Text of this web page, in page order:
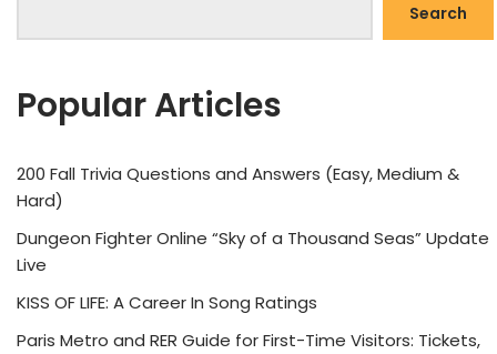
Search
Popular Articles
200 Fall Trivia Questions and Answers (Easy, Medium &
Hard)
Dungeon Fighter Online “Sky of a Thousand Seas” Update
Live
KISS OF LIFE: A Career In Song Ratings
Paris Metro and RER Guide for First-Time Visitors: Tickets,